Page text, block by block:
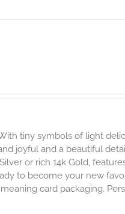
tiny symbols of light
joyful and a beautiful
or rich 14k Gold,
to become your new
card packaging.